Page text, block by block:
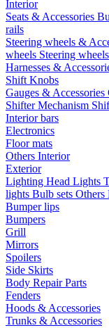
Interior
Seats & Accessories
rails
Steering wheels &
wheels Steering
Harnesses &
Shift Knobs
Gauges & Accessories
Shifter Mechanism
Interior bars
Electronics
Floor mats
Others Interior
Exterior
Lighting Head Lights
lights Bulb sets Others
Bumper lips
Bumpers
Grill
Mirrors
Spoilers
Side Skirts
Body Repair Parts
Fenders
Hoods & Accessories
Trunks & Accessories